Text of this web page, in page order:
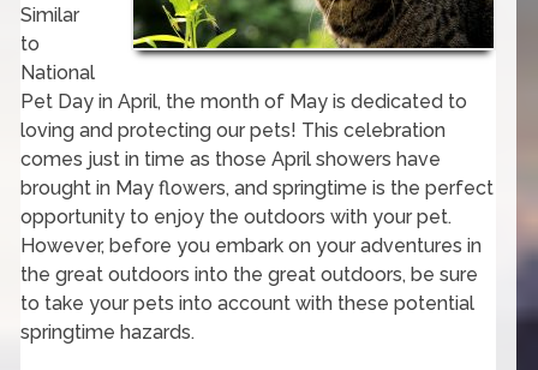
Similar
to
National
Pet Day in April, the month of May is dedicated to
loving and protecting our pets! This celebration
comes just in time as those April showers have
brought in May flowers, and springtime is the perfect
opportunity to enjoy the outdoors with your pet.
However, before you embark on your adventures in
the great outdoors into the great outdoors, be sure
to take your pets into account with these potential
springtime hazards.